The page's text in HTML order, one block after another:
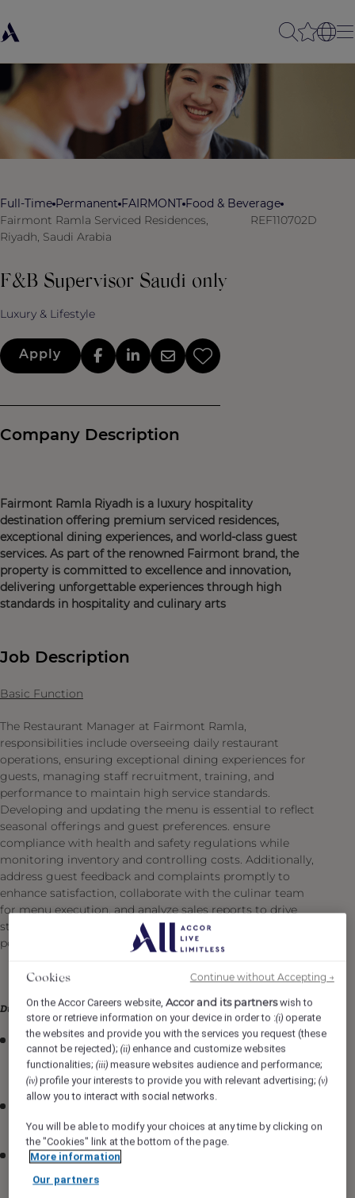
Full-Time Permanent FAIRMONT Food & Beverage
Fairmont Ramla Serviced Residences,
Riyadh, Saudi Arabia
REF110702D
F&B Supervisor Saudi only
Luxury & Lifestyle
Apply
Company Description
Fairmont Ramla Riyadh is a luxury hospitality
destination offering premium serviced residences,
exceptional dining experiences, and world-class guest
services. As part of the renowned Fairmont brand, the
property is committed to excellence and innovation,
delivering unforgettable experiences through high
standards in hospitality and culinary arts
Job Description
Basic Function
The Restaurant Manager at Fairmont Ramla,
responsibilities include overseeing daily restaurant
operations, ensuring exceptional dining experiences for
guests, managing staff recruitment, training, and
performance to maintain high service standards.
Developing and updating the menu is essential to reflect
seasonal offerings and guest preferences. ensure
compliance with health and safety regulations while
monitoring inventory and controlling costs. Additionally,
address guest feedback and complaints promptly to
enhance satisfaction, collaborate with the culinar team
for menu execution, and analyze sales reports to drive
strategic decisions that optimize restaurant
performance.
Duties & Responsibilities
Acting as an ambassador for the specialty outlets,
demonstrating proficiency in their history and
offerings.
Supervising a designated station to maintain service
standards at all times.
Coaching, training, and developing the F&B service
team to enhance food and beverage knowledge,
ensure proper sequence of service delivery, and
Cookies
On the Accor Careers website,Accor and its partnerswish to
store or retrieve information on your device in order to :(i) operate
the websites and provide you with the services you request (these
cannot be rejected);(ii) enhance and customize websites
functionalities;(iii) measure websites audience and performance;
(iv) profile your interests to provide you with relevant advertising;(v)
allow you to interact with social networks.
You will be able to modify your choices at any time by clicking on
the "Cookies" link at the bottom of the page.
More information
Our partners
Continue without Accepting →